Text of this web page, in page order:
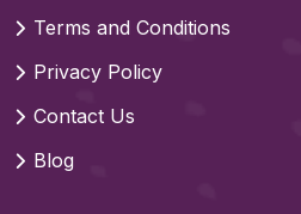
Terms and Conditions
Privacy Policy
Contact Us
Blog